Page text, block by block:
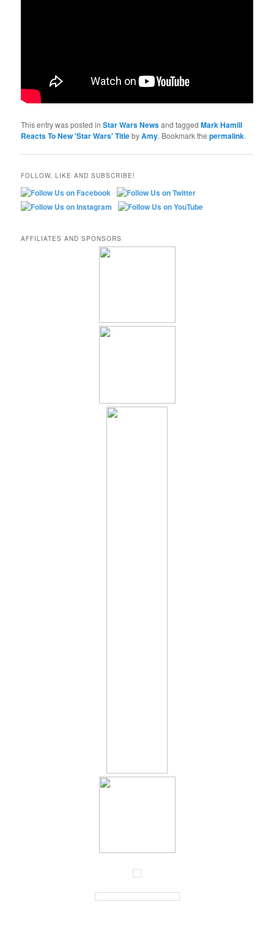
This entry was posted inStar Wars Newsand taggedMark Hamill
Reacts To New 'Star Wars' TitlebyAmy. Bookmark thepermalink.
FOLLOW, LIKE AND SUBSCRIBE!
AFFILIATES AND SPONSORS